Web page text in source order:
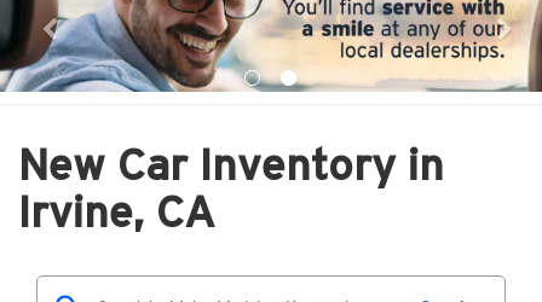
New Car Inventory in
Irvine, CA